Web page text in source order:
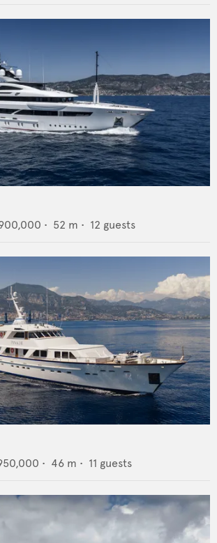
• 52 m • 12 guests
• 46 m • 11 guests